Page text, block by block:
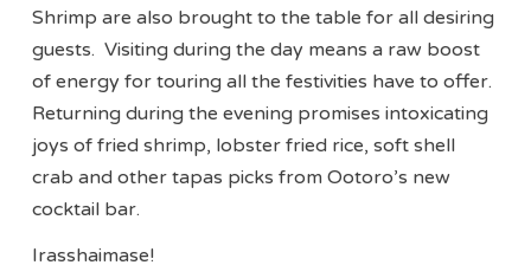
Shrimp are also brought to the table for all desiring
guests. Visiting during the day means a raw boost
of energy for touring all the festivities have to offer.
Returning during the evening promises intoxicating
joys of fried shrimp, lobster fried rice, soft shell
crab and other tapas picks from Ootoro’s new
cocktail bar.
Irasshaimase!